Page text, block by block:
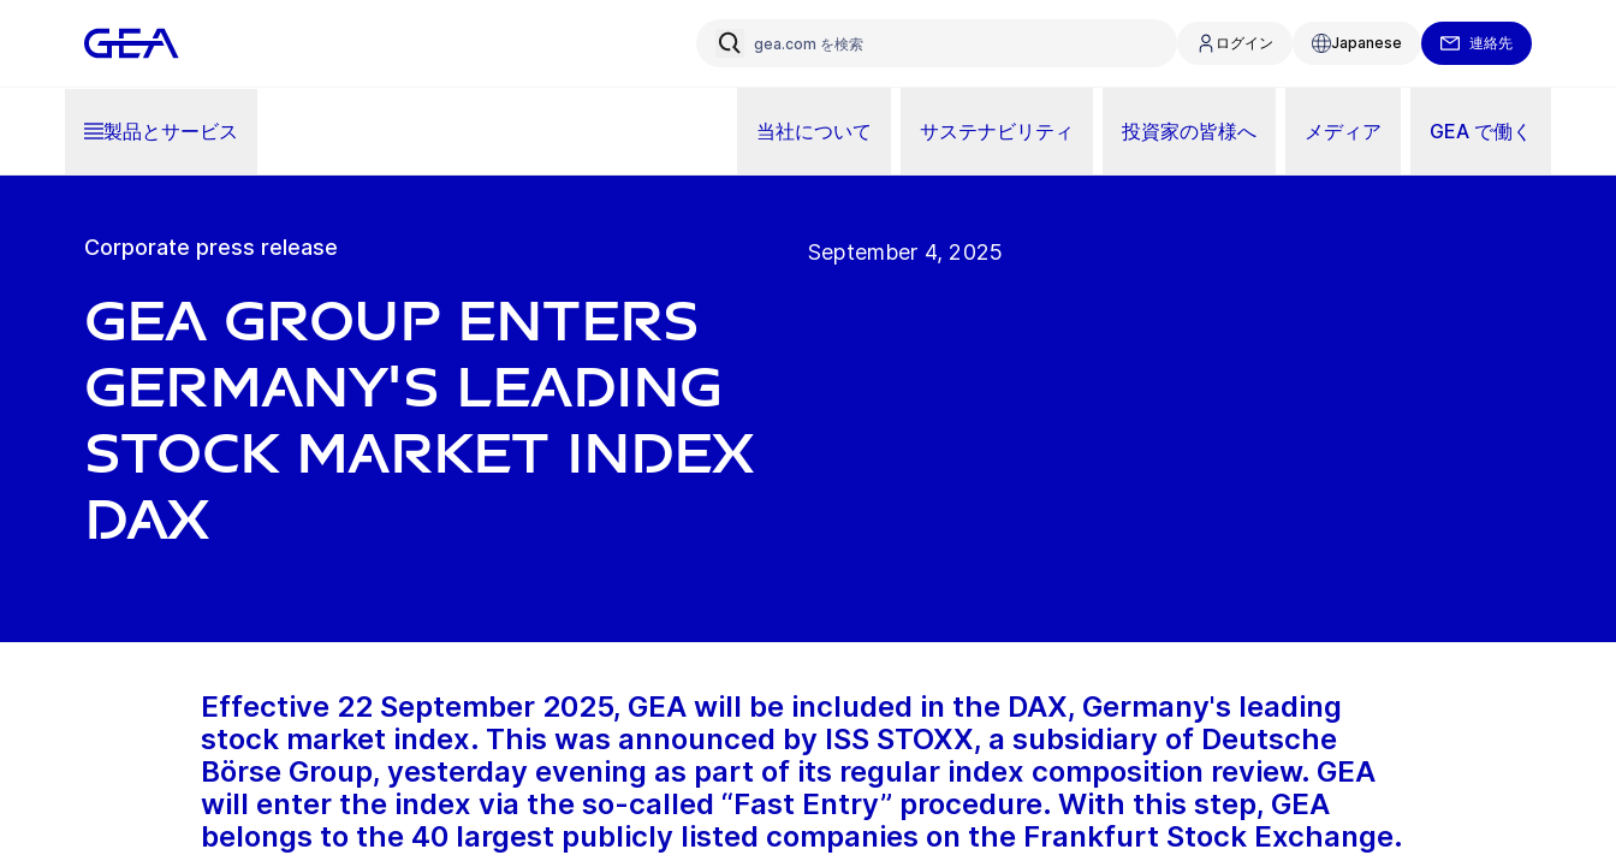
ログイン Japanese 連絡先
製品とサービス 当社について サステナビリティ 投資家の皆様へ メディア GEA で働く
Corporate press release
GEA Group enters
Germany's leading
stock market index
DAX
September 4, 2025
Effective 22 September 2025, GEA will be included in the DAX, Germany's leading
stock market index. This was announced by ISS STOXX, a subsidiary of Deutsche
Börse Group, yesterday evening as part of its regular index composition review. GEA
will enter the index via the so-called “Fast Entry” procedure. With this step, GEA
belongs to the 40 largest publicly listed companies on the Frankfurt Stock Exchange.